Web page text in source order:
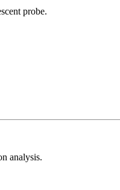
probe.
analysis.